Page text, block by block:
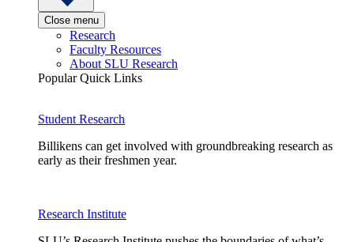
Close menu
Research
Faculty Resources
About SLU Research
Popular Quick Links
Student Research
Billikens can get involved with groundbreaking research as
early as their freshmen year.
Research Institute